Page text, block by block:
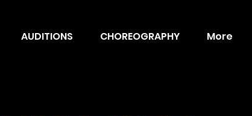
AUDITIONS CHOREOGRAPHY More